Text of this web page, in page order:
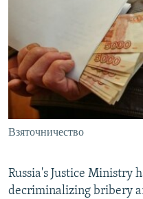
SYSTEMA
WIDER EUROPE BY RIKARD
THE RUNDOWN
MAJLIS
SHARE TIPS SECURELY
BYPASS BLOCKING
ABOUT RFE/RL
CONTACT US
Subscribe
Взяточничество
Russia's Justice Ministry
decriminalizing bribery